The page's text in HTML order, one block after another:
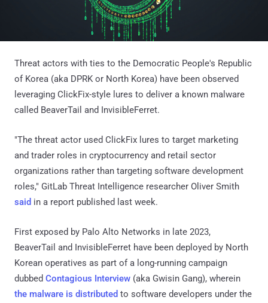
Threat actors with ties to the Democratic People's Republic
of Korea (aka DPRK or North Korea) have been observed
leveraging ClickFix-style lures to deliver a known malware
called BeaverTail and InvisibleFerret.
"The threat actor used ClickFix lures to target marketing
and trader roles in cryptocurrency and retail sector
organizations rather than targeting software development
roles," GitLab Threat Intelligence researcher Oliver Smith
said in a report published last week.
First exposed by Palo Alto Networks in late 2023,
BeaverTail and InvisibleFerret have been deployed by North
Korean operatives as part of a long-running campaign
dubbed Contagious Interview (aka Gwisin Gang), wherein
the malware is distributed to software developers under the